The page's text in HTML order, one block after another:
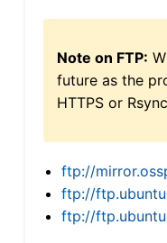
Note on FTP:
future as the
HTTPS or
ftp://
ftp://
ftp://